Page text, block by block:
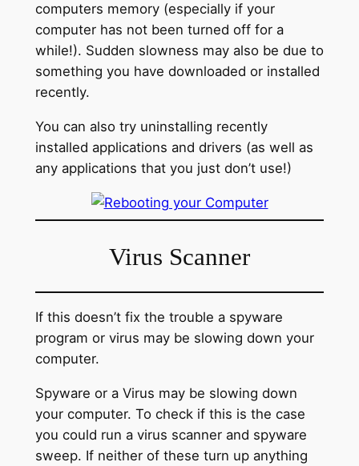
computers memory (especially if your
computer has not been turned off for a
while!). Sudden slowness may also be due to
something you have downloaded or installed
recently.
You can also try uninstalling recently
installed applications and drivers (as well as
any applications that you just don’t use!)
Virus Scanner
If this doesn’t fix the trouble a spyware
program or virus may be slowing down your
computer.
Spyware or a Virus may be slowing down
your computer. To check if this is the case
you could run a virus scanner and spyware
sweep. If neither of these turn up anything